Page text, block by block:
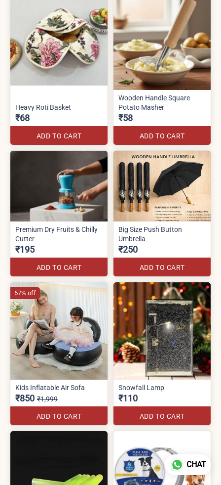
Heavy Roti Basket
₹68
ADD TO CART
Wooden Handle Square
Potato Masher
₹58
ADD TO CART
Premium Dry Fruits & Chilly
Cutter
₹195
ADD TO CART
Big Size Push Button
Umbrella
₹250
ADD TO CART
Kids Inflatable Air Sofa
₹850 ₹1,999
ADD TO CART
57% off
Snowfall Lamp
₹110
ADD TO CART
CHAT